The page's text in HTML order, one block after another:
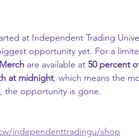
at Independent Trading
opportunity yet. For a
are available at 50 percent
at midnight, which means the
the opportunity is gone.
independenttradingu/shop